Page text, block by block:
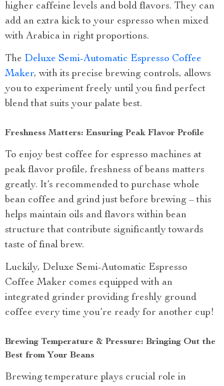
higher caffeine levels and bold flavors. They can
add an extra kick to your espresso when mixed
with Arabica in right proportions.
The Deluxe Semi-Automatic Espresso Coffee
Maker, with its precise brewing controls, allows
you to experiment freely until you find perfect
blend that suits your palate best.
Freshness Matters: Ensuring Peak Flavor Profile
To enjoy best coffee for espresso machines at
peak flavor profile, freshness of beans matters
greatly. It’s recommended to purchase whole
bean coffee and grind just before brewing – this
helps maintain oils and flavors within bean
structure that contribute significantly towards
taste of final brew.
Luckily, Deluxe Semi-Automatic Espresso
Coffee Maker comes equipped with an
integrated grinder providing freshly ground
coffee every time you’re ready for another cup!
Brewing Temperature & Pressure: Bringing Out the
Best from Your Beans
Brewing temperature plays crucial role in